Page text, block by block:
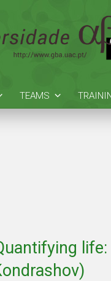
TEAMS